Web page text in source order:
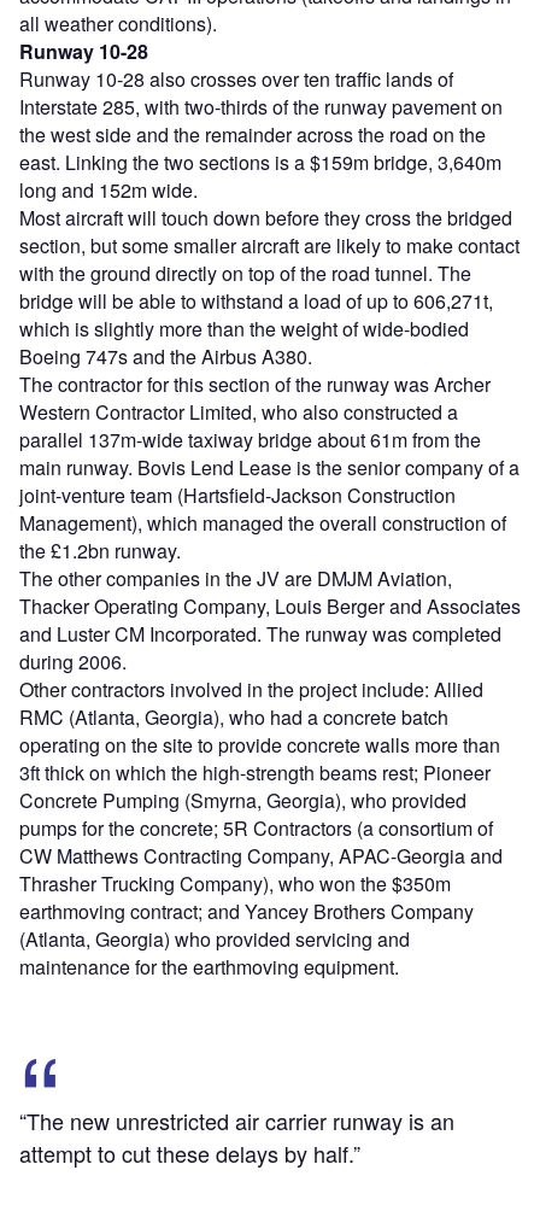
all weather conditions).
Runway 10-28
Runway 10-28 also crosses over ten traffic lands of
Interstate 285, with two-thirds of the runway pavement on
the west side and the remainder across the road on the
east. Linking the two sections is a $159m bridge, 3,640m
long and 152m wide.
Most aircraft will touch down before they cross the bridged
section, but some smaller aircraft are likely to make contact
with the ground directly on top of the road tunnel. The
bridge will be able to withstand a load of up to 606,271t,
which is slightly more than the weight of wide-bodied
Boeing 747s and the Airbus A380.
The contractor for this section of the runway was Archer
Western Contractor Limited, who also constructed a
parallel 137m-wide taxiway bridge about 61m from the
main runway. Bovis Lend Lease is the senior company of a
joint-venture team (Hartsfield-Jackson Construction
Management), which managed the overall construction of
the £1.2bn runway.
The other companies in the JV are DMJM Aviation,
Thacker Operating Company, Louis Berger and Associates
and Luster CM Incorporated. The runway was completed
during 2006.
Other contractors involved in the project include: Allied
RMC (Atlanta, Georgia), who had a concrete batch
operating on the site to provide concrete walls more than
3ft thick on which the high-strength beams rest; Pioneer
Concrete Pumping (Smyrna, Georgia), who provided
pumps for the concrete; 5R Contractors (a consortium of
CW Matthews Contracting Company, APAC-Georgia and
Thrasher Trucking Company), who won the $350m
earthmoving contract; and Yancey Brothers Company
(Atlanta, Georgia) who provided servicing and
maintenance for the earthmoving equipment.
“The new unrestricted air carrier runway is an
attempt to cut these delays by half.”